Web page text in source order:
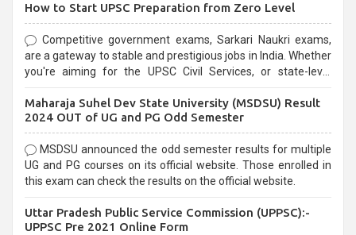
How to Start UPSC Preparation from Zero Level
Competitive government exams, Sarkari Naukri exams,
are a gateway to stable and prestigious jobs in India. Whether
you're aiming for the UPSC Civil Services, or state-level
selection process and can be overwhelming for aspirants.
Maharaja Suhel Dev State University (MSDSU) Result
2024 OUT of UG and PG Odd Semester
MSDSU announced the odd semester results for multiple
UG and PG courses on its official website. Those enrolled in
this exam can check the results on the official website.
Uttar Pradesh Public Service Commission (UPPSC):-
UPPSC Pre 2021 Online Form